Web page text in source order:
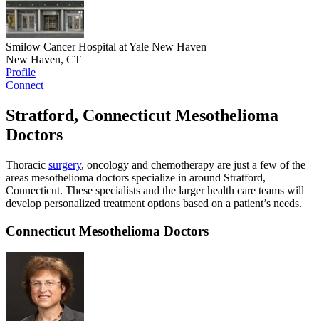
Smilow Cancer Hospital at Yale New Haven
New Haven, CT
Profile
Connect
Stratford, Connecticut Mesothelioma
Doctors
Thoracic surgery, oncology and chemotherapy are just a few of the
areas mesothelioma doctors specialize in around Stratford,
Connecticut. These specialists and the larger health care teams will
develop personalized treatment options based on a patient’s needs.
Connecticut Mesothelioma Doctors